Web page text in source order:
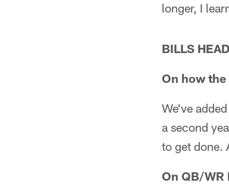
longer, I
BILLS
On how
We've
a second
to get done.
On QB/WR